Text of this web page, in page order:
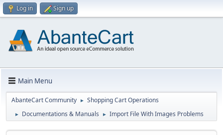
Log in Sign up
Main Menu
AbanteCart Community ► Shopping Cart Operations
► Documentations & Manuals ► Import File With Images Problems